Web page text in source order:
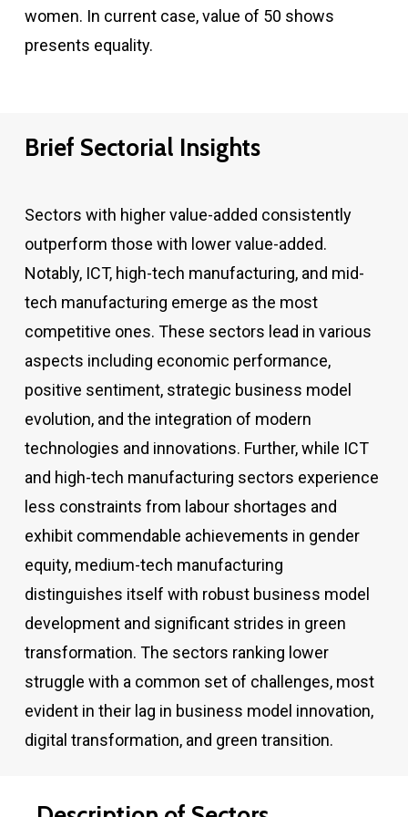
women. In current case, value of 50 shows
presents equality.
Brief Sectorial Insights
Sectors with higher value-added consistently
outperform those with lower value-added.
Notably, ICT, high-tech manufacturing, and mid-
tech manufacturing emerge as the most
competitive ones. These sectors lead in various
aspects including economic performance,
positive sentiment, strategic business model
evolution, and the integration of modern
technologies and innovations. Further, while ICT
and high-tech manufacturing sectors experience
less constraints from labour shortages and
exhibit commendable achievements in gender
equity, medium-tech manufacturing
distinguishes itself with robust business model
development and significant strides in green
transformation. The sectors ranking lower
struggle with a common set of challenges, most
evident in their lag in business model innovation,
digital transformation, and green transition.